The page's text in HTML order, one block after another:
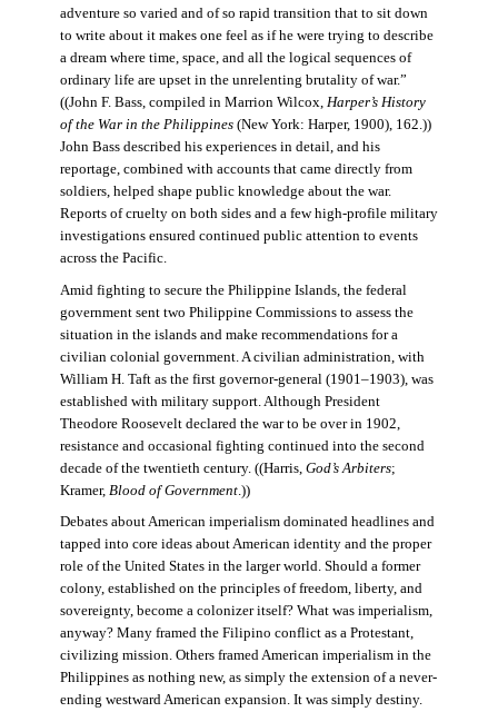
adventure so varied and of so rapid transition that to sit down
to write about it makes one feel as if he were trying to describe
a dream where time, space, and all the logical sequences of
ordinary life are upset in the unrelenting brutality of war.”
((John F. Bass, compiled in Marrion Wilcox, Harper’s History
of the War in the Philippines(New York: Harper, 1900), 162.))
John Bass described his experiences in detail, and his
reportage, combined with accounts that came directly from
soldiers, helped shape public knowledge about the war.
Reports of cruelty on both sides and a few high-profile military
investigations ensured continued public attention to events
across the Pacific.
Amid fighting to secure the Philippine Islands, the federal
government sent two Philippine Commissions to assess the
situation in the islands and make recommendations for a
civilian colonial government. A civilian administration, with
William H. Taft as the first governor-general (1901–1903), was
established with military support. Although President
Theodore Roosevelt declared the war to be over in 1902,
resistance and occasional fighting continued into the second
decade of the twentieth century. ((Harris, God’s Arbiters;
Kramer, Blood of Government.))
Debates about American imperialism dominated headlines and
tapped into core ideas about American identity and the proper
role of the United States in the larger world. Should a former
colony, established on the principles of freedom, liberty, and
sovereignty, become a colonizer itself? What was imperialism,
anyway? Many framed the Filipino conflict as a Protestant,
civilizing mission. Others framed American imperialism in the
Philippines as nothing new, as simply the extension of a never-
ending westward American expansion. It was simply destiny.